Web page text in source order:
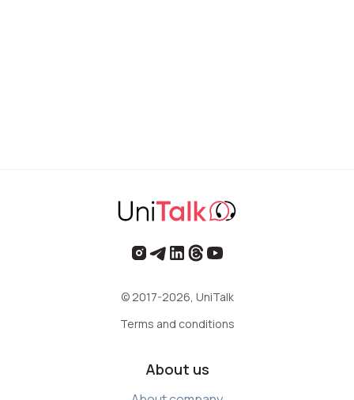
© 2017-2026, UniTalk
Terms and conditions
About us